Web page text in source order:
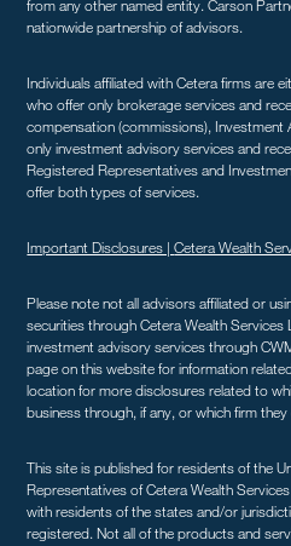
from any other named entity. Carson
nationwide partnership of advisors.
Individuals affiliated with Cetera firms are
who offer only brokerage services and
compensation (commissions),
only investment advisory services and
Registered Representatives and
offer both types of services.
Important Disclosures |Cetera Wealth
Please note not all advisors affiliated or
securities through Cetera Wealth
investment advisory services through
page on this website for information
location for more disclosures related to
business through, if any, or which firm
This site is published for residents of the
Representatives of Cetera Wealth
with residents of the states and/or
registered. Not all of the products and